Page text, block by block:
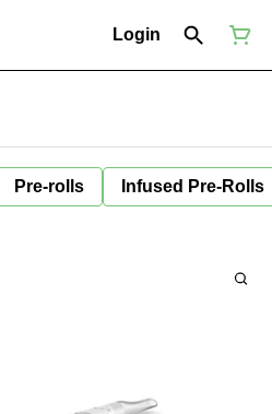
Login
Pre-rolls Infused Pre-Rolls